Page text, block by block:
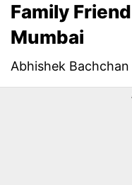
Family
Mumbai
Abhishek